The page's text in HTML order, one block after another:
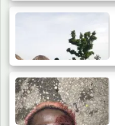
Troops Destroy
Three AK-47 Rifles…